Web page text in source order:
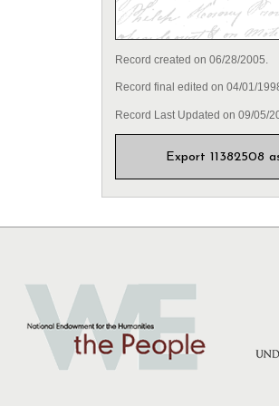
Record created on 06/28/2005.
Record final edited on 04/01/
Record Last Updated on 09/05/
Export 11382508